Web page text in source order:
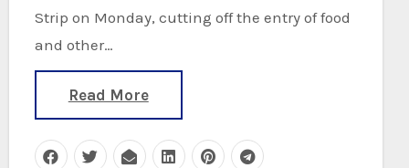
Strip on Monday, cutting off the entry of food
and other…
Read More